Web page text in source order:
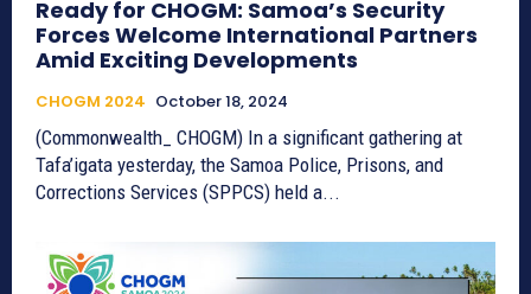
Ready for CHOGM: Samoa’s Security
Forces Welcome International Partners
Amid Exciting Developments
CHOGM 2024 October 18, 2024
(Commonwealth_ CHOGM) In a significant gathering at
Tafa’igata yesterday, the Samoa Police, Prisons, and
Corrections Services (SPPCS) held a...